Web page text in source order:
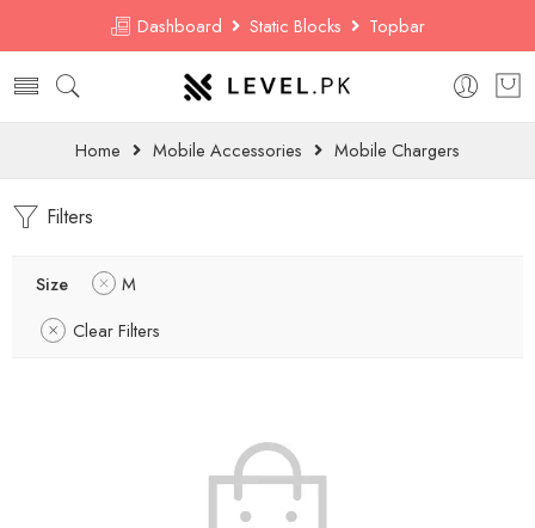
Dashboard Static Blocks Topbar
Home Mobile Accessories Mobile Chargers
Filters
Size
M
Clear Filters